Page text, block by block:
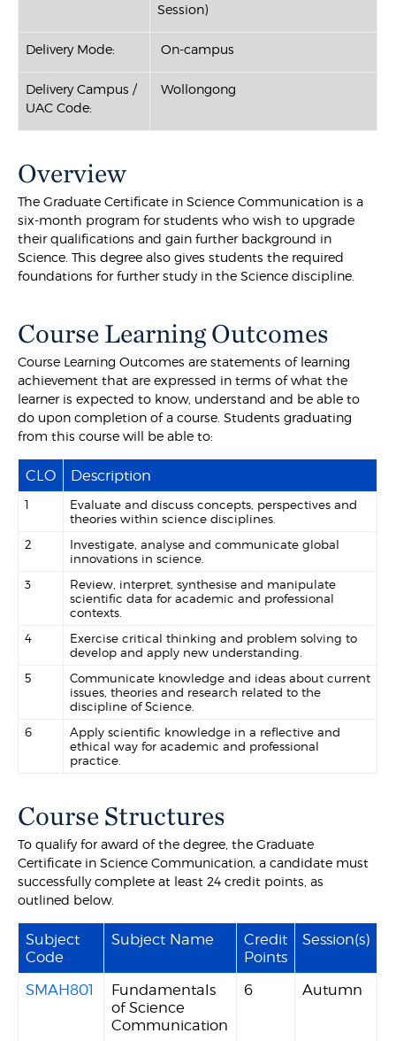
Session)
Delivery Mode: On-campus
Delivery Campus /
UAC Code:
Wollongong
Overview
The Graduate Certificate in Science Communication is a
six-month program for students who wish to upgrade
their qualifications and gain further background in
Science. This degree also gives students the required
foundations for further study in the Science discipline.
Course Learning Outcomes
Course Learning Outcomes are statements of learning
achievement that are expressed in terms of what the
learner is expected to know, understand and be able to
do upon completion of a course. Students graduating
from this course will be able to:
CLO Description
1
Evaluate and discuss concepts, perspectives and
theories within science disciplines.
2
Investigate, analyse and communicate global
innovations in science.
3
Review, interpret, synthesise and manipulate
scientific data for academic and professional
contexts.
4
Exercise critical thinking and problem solving to
develop and apply new understanding.
5
Communicate knowledge and ideas about current
issues, theories and research related to the
discipline of Science.
6
Apply scientific knowledge in a reflective and
ethical way for academic and professional
practice.
Course Structures
To qualify for award of the degree, the Graduate
Certificate in Science Communication, a candidate must
successfully complete at least 24 credit points, as
outlined below.
Subject
Code
Subject Name
Credit
Points
Session(s)
SMAH801
Fundamentals
of Science
Communication
6 Autumn